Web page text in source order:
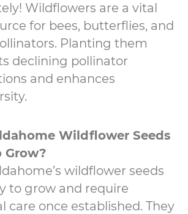
Wildflowers are a vital
for bees, butterflies, and
Planting them
declining pollinator
and enhances
Wildflower Seeds
Grow?
wildflower seeds
to grow and require
care once established. They